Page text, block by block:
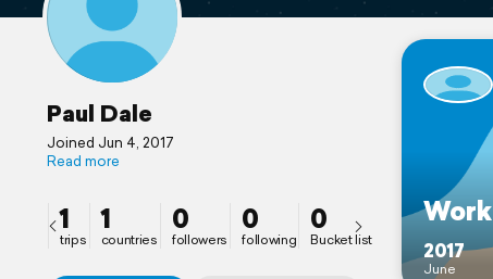
Paul Dale
Joined Jun 4, 2017
Read more
1
trips
1
countries
0
followers
0
following
0
Bucket list
Work
2017
June